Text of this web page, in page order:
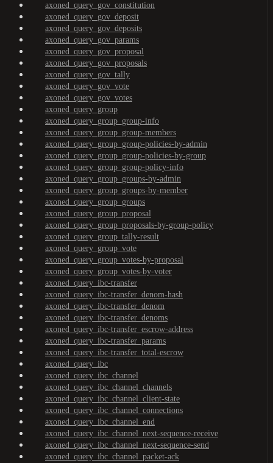
axoned_query_gov_constitution
axoned_query_gov_deposit
axoned_query_gov_deposits
axoned_query_gov_params
axoned_query_gov_proposal
axoned_query_gov_proposals
axoned_query_gov_tally
axoned_query_gov_vote
axoned_query_gov_votes
axoned_query_group
axoned_query_group_group-info
axoned_query_group_group-members
axoned_query_group_group-policies-by-admin
axoned_query_group_group-policies-by-group
axoned_query_group_group-policy-info
axoned_query_group_groups-by-admin
axoned_query_group_groups-by-member
axoned_query_group_groups
axoned_query_group_proposal
axoned_query_group_proposals-by-group-policy
axoned_query_group_tally-result
axoned_query_group_vote
axoned_query_group_votes-by-proposal
axoned_query_group_votes-by-voter
axoned_query_ibc-transfer
axoned_query_ibc-transfer_denom-hash
axoned_query_ibc-transfer_denom
axoned_query_ibc-transfer_denoms
axoned_query_ibc-transfer_escrow-address
axoned_query_ibc-transfer_params
axoned_query_ibc-transfer_total-escrow
axoned_query_ibc
axoned_query_ibc_channel
axoned_query_ibc_channel_channels
axoned_query_ibc_channel_client-state
axoned_query_ibc_channel_connections
axoned_query_ibc_channel_end
axoned_query_ibc_channel_next-sequence-receive
axoned_query_ibc_channel_next-sequence-send
axoned_query_ibc_channel_packet-ack